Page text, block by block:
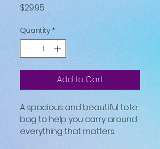
$29.95
Quantity *
Add to Cart
A spacious and beautiful tote
bag to help you carry around
everything that matters.